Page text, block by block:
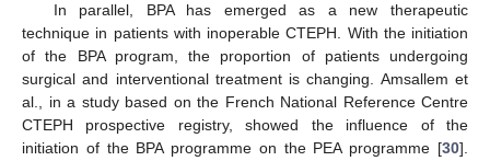
In parallel, BPA has emerged as a new therapeutic
technique in patients with inoperable CTEPH. With the initiation
of the BPA program, the proportion of patients undergoing
surgical and interventional treatment is changing. Amsallem et
al., in a study based on the French National Reference Centre
CTEPH prospective registry, showed the influence of the
initiation of the BPA programme on the PEA programme [30].